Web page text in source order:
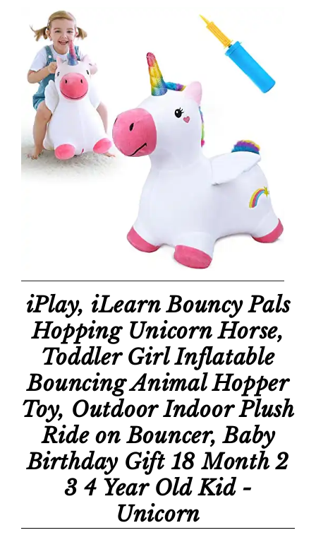
iPlay, iLearn Bouncy Pals
Hopping Unicorn Horse,
Toddler Girl Inflatable
Bouncing Animal Hopper
Toy, Outdoor Indoor Plush
Ride on Bouncer, Baby
Birthday Gift 18 Month 2
3 4 Year Old Kid -
Unicorn